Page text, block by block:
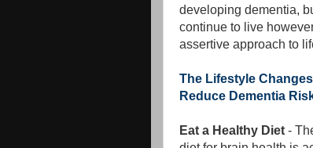
developing dementia,
continue to live
assertive approach to
The Lifestyle
Reduce Dementia
Eat a Healthy Diet -